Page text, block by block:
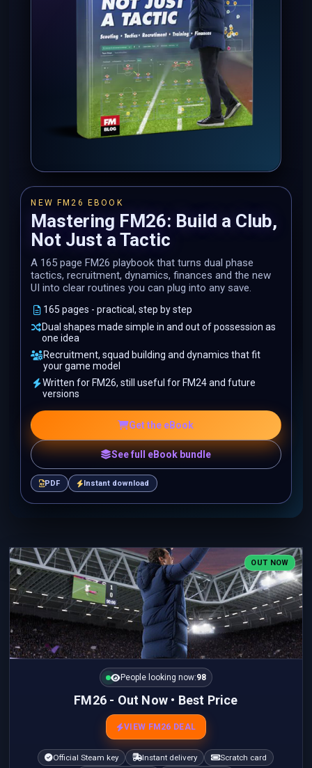
NEW FM26 EBOOK
Mastering FM26: Build a Club,
Not Just a Tactic
A 165 page FM26 playbook that turns dual phase
tactics, recruitment, dynamics, finances and the new
UI into clear routines you can plug into any save.
165 pages - practical, step by step
Dual shapes made simple in and out of possession as
one idea
Recruitment, squad building and dynamics that fit
your game model
Written for FM26, still useful for FM24 and future
versions
Get the eBook
See full eBook bundle
PDF Instant download
OUT NOW
People looking now:98
FM26 - Out Now • Best Price
VIEW FM26 DEAL
Official Steam key Instant delivery
Scratch card